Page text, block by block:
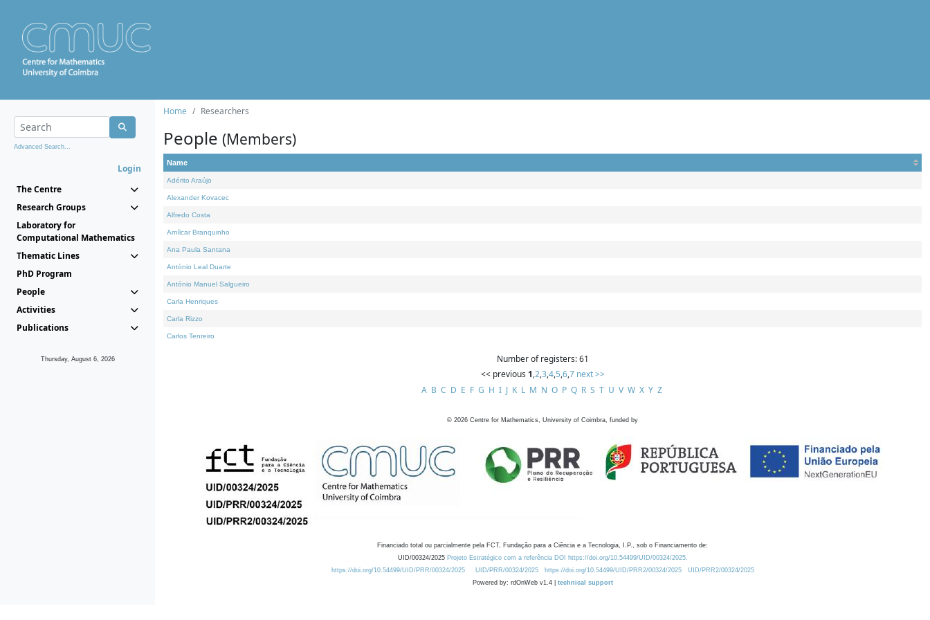
Advanced Search...
Login
The Centre
Research Groups
Laboratory for
Computational Mathematics
Thematic Lines
PhD Program
People
Activities
Publications
Thursday, August 6, 2026
Home Researchers
People (Members)
Name
Adérito Araújo
Alexander Kovacec
Alfredo Costa
Amílcar Branquinho
Ana Paula Santana
António Leal Duarte
António Manuel Salgueiro
Carla Henriques
Carla Rizzo
Carlos Tenreiro
Number of registers: 61
<< previous 1,2,3,4,5,6,7 next >>
A B C D E F G H I J K L M N O P Q R S T U V W X Y Z
© 2026 Centre for Mathematics, University of Coimbra, funded by
Financiado total ou parcialmente pela FCT, Fundação para a Ciência e a Tecnologia, I.P., sob o Financiamento de:
UID/00324/2025 Projeto Estratégico com a referência DOI https://doi.org/10.54499/UID/00324/2025.
https://doi.org/10.54499/UID/PRR/00324/2025
UID/PRR/00324/2025 https://doi.org/10.54499/UID/PRR2/00324/2025
UID/PRR2/00324/2025
Powered by: rdOnWeb v1.4 | technical support